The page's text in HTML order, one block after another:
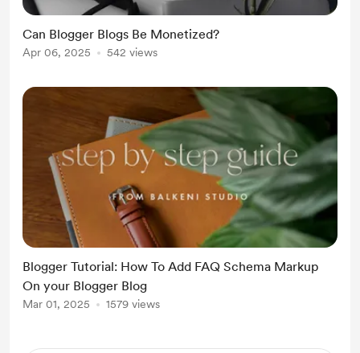
Can Blogger Blogs Be Monetized?
Apr 06, 2025 542 views
Blogger Tutorial: How To Add FAQ Schema Markup
On your Blogger Blog
Mar 01, 2025 1579 views